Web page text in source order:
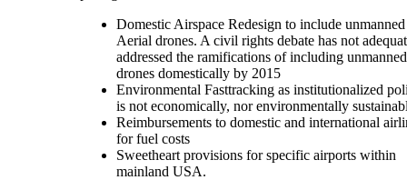
Domestic Airspace Redesign to include unmanned
Aerial drones. A civil rights debate has not
addressed the ramifications of including unmanned
drones domestically by 2015
Environmental Fasttracking as institutionalized
is not economically, nor environmentally
Reimbursements to domestic and international
for fuel costs
Sweetheart provisions for specific airports within
mainland USA.